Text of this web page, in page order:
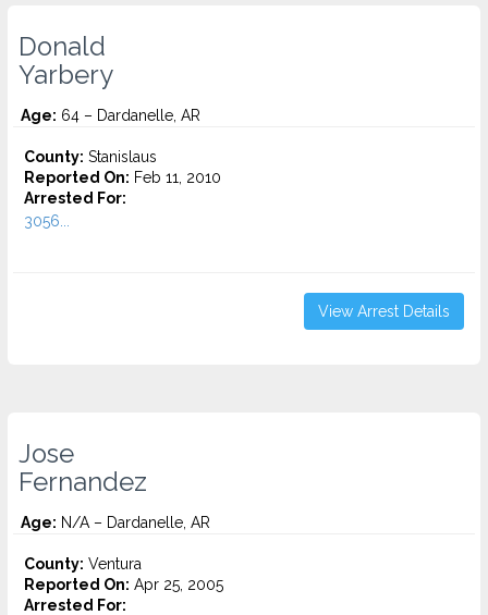
Donald
Yarbery
Age: 64 – Dardanelle, AR
County: Stanislaus
Reported On: Feb 11, 2010
Arrested For:
3056...
View Arrest Details
Jose
Fernandez
Age: N/A – Dardanelle, AR
County: Ventura
Reported On: Apr 25, 2005
Arrested For: